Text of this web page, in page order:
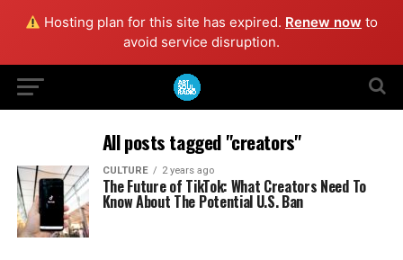
Hosting plan for this site has expired. Renew now to
avoid service disruption.
All posts tagged "creators"
CULTURE 2 years ago
The Future of TikTok: What Creators Need To
Know About The Potential U.S. Ban